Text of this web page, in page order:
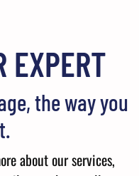
EXPERT
the way you
about our services,